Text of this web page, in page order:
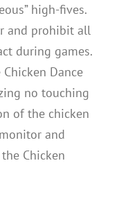
high-fives.
and prohibit all
during games.
Dance
no touching
of the chicken
and
Chicken